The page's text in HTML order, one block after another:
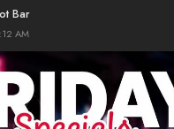
Bar
AM